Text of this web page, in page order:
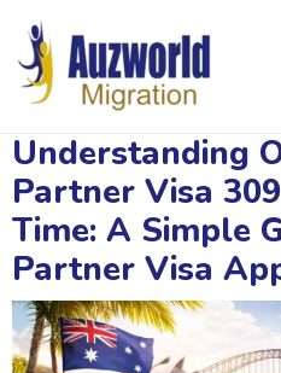
content
Understanding
Partner Visa
Time: A Simple
Partner Visa
navigation